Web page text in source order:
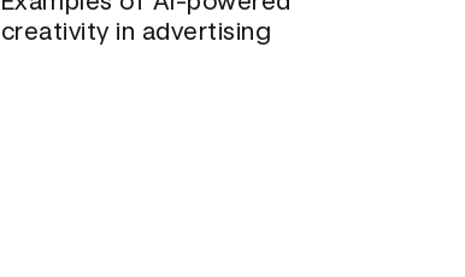
creativity in advertising